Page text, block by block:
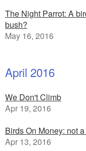
The Night Parrot: A
bush?
May 16, 2016
April 2016
We Don't Climb
Apr 19, 2016
Birds On Money: not
Apr 13, 2016